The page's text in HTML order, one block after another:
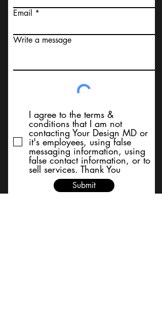
Email
Write a message
I agree to the terms &
conditions that I am not
contacting Your Design MD or
it's employees, using false
messaging information, using
false contact information, or to
sell services. Thank You
Submit